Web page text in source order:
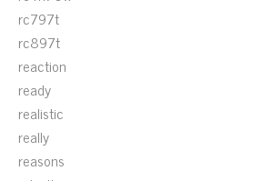
rc797t
rc897t
reaction
ready
realistic
really
reasons